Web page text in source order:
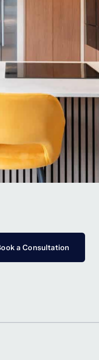
a Consultation